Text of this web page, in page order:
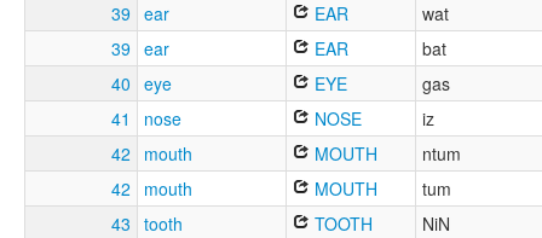
39 ear EAR
wat
39 ear EAR
bat
40 eye EYE
gas
41
nose NOSE
iz
42
mouth MOUTH
ntum
42
mouth MOUTH
tum
43 tooth TOOTH
NiN